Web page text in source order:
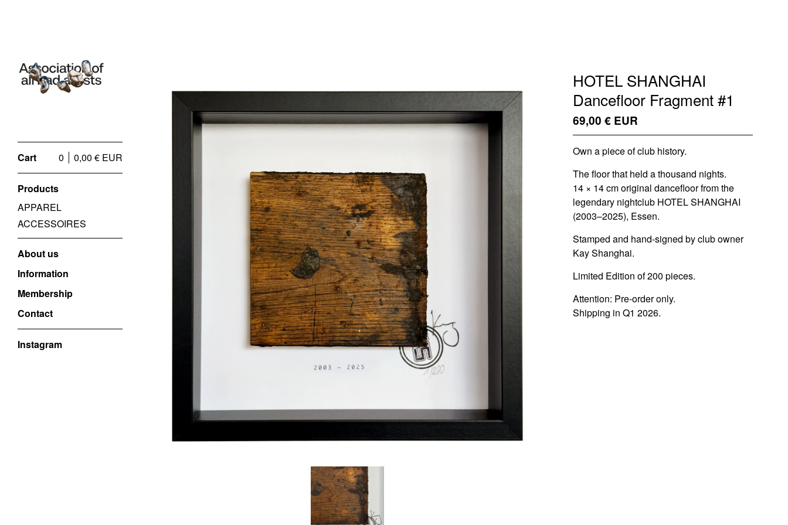
Cart 0,00 € EUR
0
Products
APPAREL
ACCESSOIRES
About us
Information
Membership
Contact
Instagram
HOTEL SHANGHAI
Dancefloor Fragment #1
69,00 € EUR
Own a piece of club history.
The floor that held a thousand nights.
14 × 14 cm original dancefloor from the
legendary nightclub HOTEL SHANGHAI
(2003–2025), Essen.
Stamped and hand-signed by club owner
Kay Shanghai.
Limited Edition of 200 pieces.
Attention: Pre-order only.
Shipping in Q1 2026.